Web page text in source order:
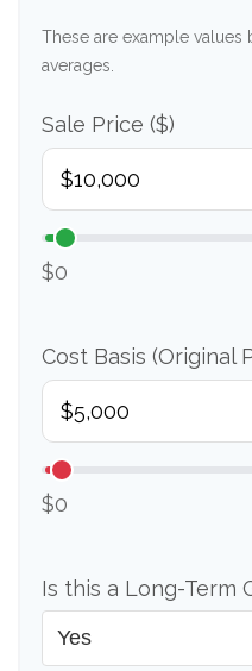
These are example values
averages.
Sale Price ($)
$0
Cost Basis (Original
$0
Is this a Long-Term